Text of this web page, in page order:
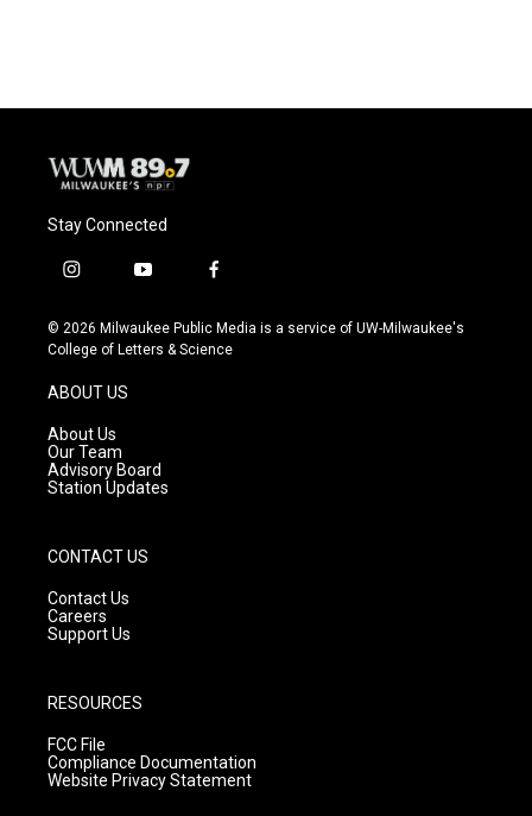
Stay Connected
i
s
t
g
r
a
m
y
u
t
f
c
e
© 2026 Milwaukee Public Media is a service of UW-Milwaukee's
College of Letters & Science
ABOUT US
About Us
Our Team
Advisory Board
Station Updates
CONTACT US
Contact Us
Careers
Support Us
RESOURCES
FCC File
Compliance Documentation
Website Privacy Statement